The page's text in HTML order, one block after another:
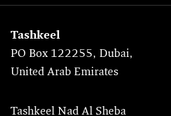
Tashkeel
PO Box 122255, Dubai,
United Arab Emirates
Tashkeel Nad Al Sheba